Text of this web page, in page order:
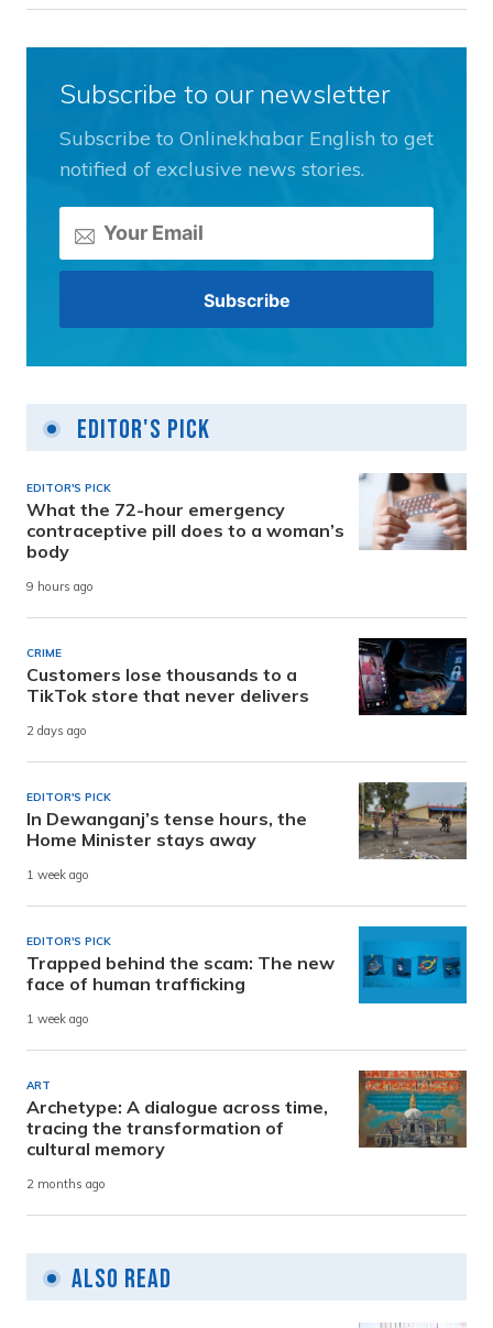
Subscribe to our newsletter
Subscribe to Onlinekhabar English to get
notified of exclusive news stories.
Editor's Pick
EDITOR'S PICK
What the 72-hour emergency
contraceptive pill does to a woman’s
body
9 hours ago
CRIME
Customers lose thousands to a
TikTok store that never delivers
2 days ago
EDITOR'S PICK
In Dewanganj’s tense hours, the
Home Minister stays away
1 week ago
EDITOR'S PICK
Trapped behind the scam: The new
face of human trafficking
1 week ago
ART
Archetype: A dialogue across time,
tracing the transformation of
cultural memory
2 months ago
Also Read